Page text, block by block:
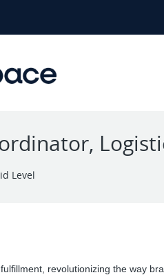
Level
revolutionizing the way